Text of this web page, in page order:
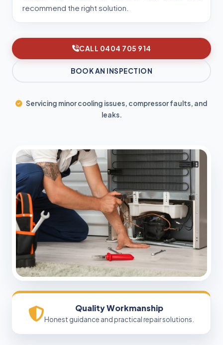
recommend the right solution.
CALL 0404 705 914
BOOK AN INSPECTION
Servicing minor cooling issues, compressor faults, and
leaks.
Quality Workmanship
Honest guidance and practical repair solutions.